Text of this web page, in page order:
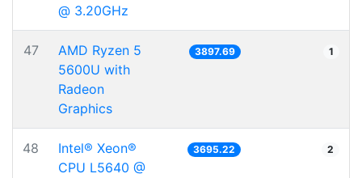
@ 3.20GHz
47
AMD Ryzen 5
5600U with
Radeon
Graphics
3897.69 1
48
Intel® Xeon®
CPU L5640 @
3695.22 2